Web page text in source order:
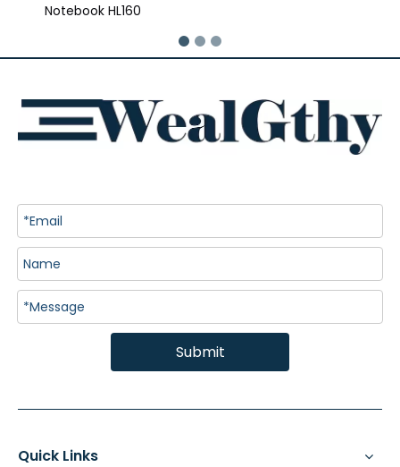
Submit
Quick Links